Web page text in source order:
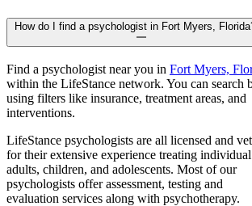
How do I find a psychologist in Fort Myers,
Find a psychologist near you in Fort Myers,
within the LifeStance network. You can search
using filters like insurance, treatment areas, and
interventions.
LifeStance psychologists are all licensed and
for their extensive experience treating individual
adults, children, and adolescents. Most of our
psychologists offer assessment, testing and
evaluation services along with psychotherapy.